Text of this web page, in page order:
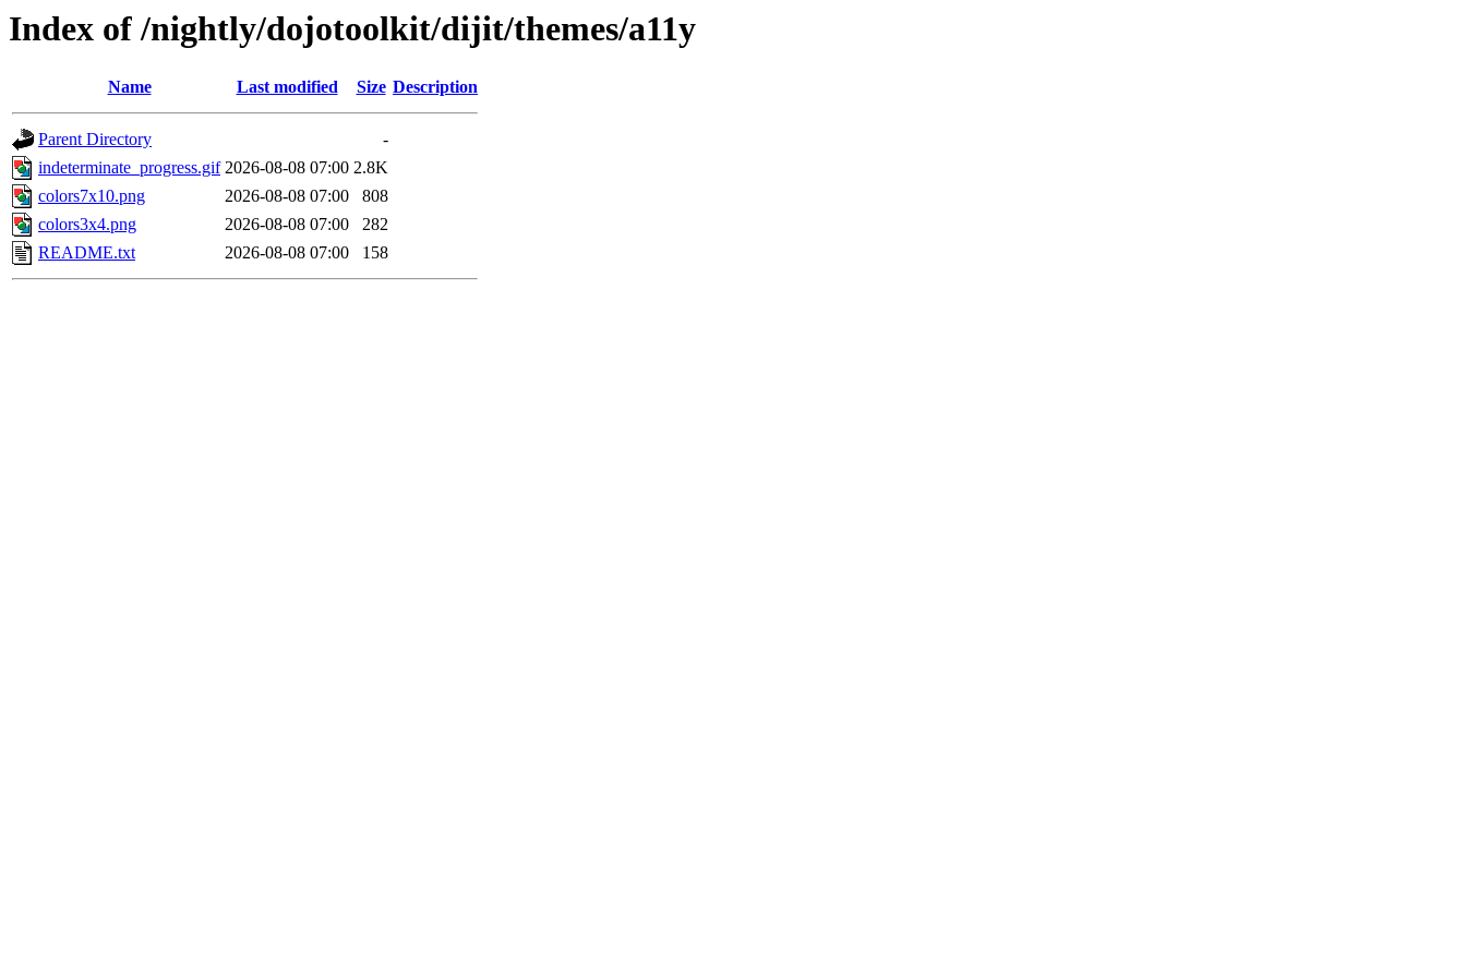
Index of /nightly/dojotoolkit/dijit/themes/a11y
Name Last modified Size Description
Parent Directory
-
indeterminate_progress.gif 2026-08-08 07:00 2.8K
colors7x10.png
2026-08-08 07:00
808
colors3x4.png
2026-08-08 07:00
282
README.txt
2026-08-08 07:00 158